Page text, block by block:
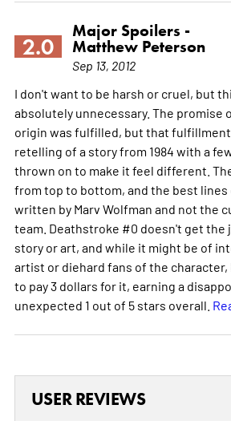
2.0
Major Spoilers -
Matthew Peterson
Sep 13, 2012
I don't want to be harsh or cruel, but
absolutely unnecessary. The promise
origin was fulfilled, but that
retelling of a story from 1984 with a
thrown on to make it feel different.
from top to bottom, and the best
written by Marv Wolfman and not the
team. Deathstroke #0 doesn't get the
story or art, and while it might be of
artist or diehard fans of the
to pay 3 dollars for it, earning a
unexpected 1 out of 5 stars overall.
USER REVIEWS